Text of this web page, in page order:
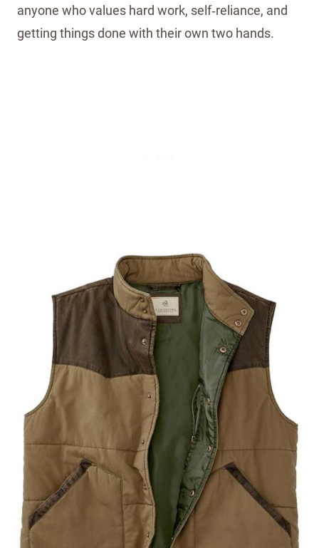
anyone who values hard work, self‑reliance, and
getting things done with their own two hands.